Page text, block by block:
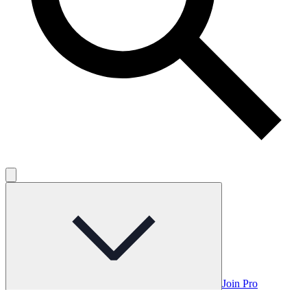
Join Pro